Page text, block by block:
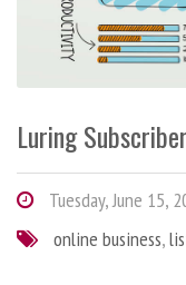
Luring
Tuesday, June 15,
online business,